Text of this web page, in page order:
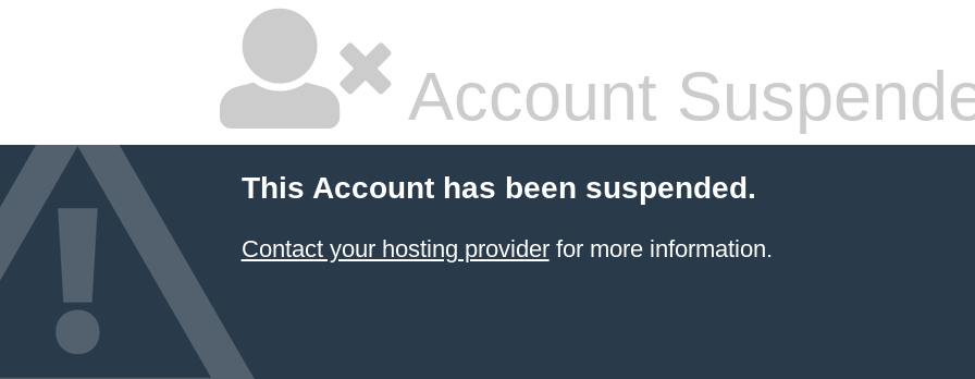
Account
This Account has been suspended.
Contact your hosting providerfor more information.